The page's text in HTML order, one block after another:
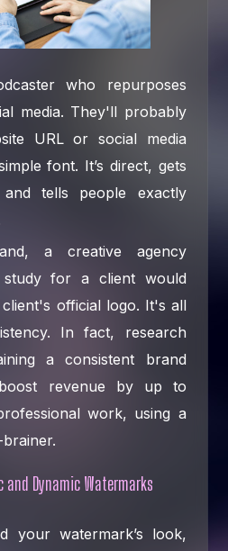
who repurposes
media. They'll probably
URL or social media
font. It’s direct, gets
tells people exactly
a creative agency
for a client would
official logo. It's all
In fact, research
a consistent brand
revenue by up to
work, using a
and Dynamic Watermarks
your watermark’s look,